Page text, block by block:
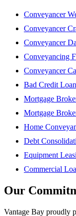
Conveyancer
Conveyancer
Conveyancer
Conveyancing
Conveyancer
Bad Credit
Mortgage
Mortgage
Home
Debt
Equipment
Commercial
Our
Vantage Bay proudly